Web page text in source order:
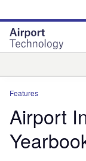
site
menu
page
content
Features
Airport